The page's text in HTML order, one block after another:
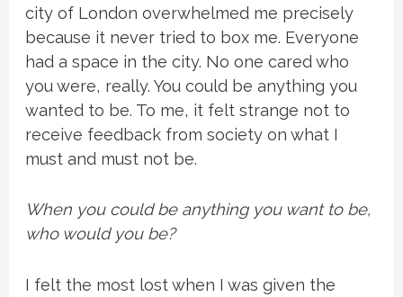
city of London overwhelmed me precisely
because it never tried to box me. Everyone
had a space in the city. No one cared who
you were, really. You could be anything you
wanted to be. To me, it felt strange not to
receive feedback from society on what I
must and must not be.
When you could be anything you want to be,
who would you be?
I felt the most lost when I was given the